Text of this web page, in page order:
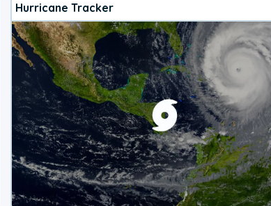
Hurricane Tracker